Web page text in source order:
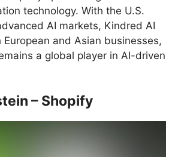
technology. With the U.S.
AI markets, Kindred AI
and Asian businesses,
a global player in AI-driven
– Shopify